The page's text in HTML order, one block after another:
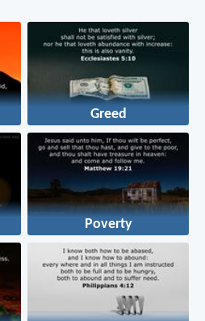
Greed
Poverty